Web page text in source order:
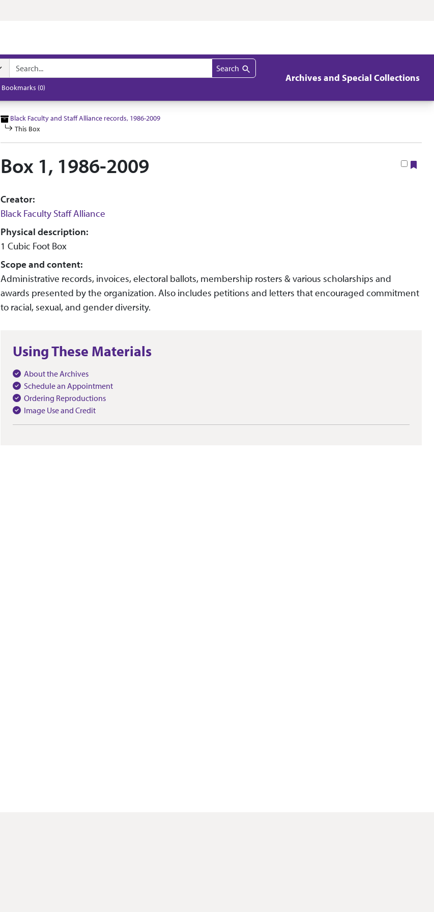
Search
Bookmarks (0)
Archives and Special Collections
Black Faculty and Staff Alliance records, 1986-2009
This Box
Box 1, 1986-2009
Creator:
Black Faculty Staff Alliance
Physical description:
1 Cubic Foot Box
Scope and content:
Administrative records, invoices, electoral ballots, membership rosters & various scholarships and
awards presented by the organization. Also includes petitions and letters that encouraged commitment
to racial, sexual, and gender diversity.
Using These Materials
About the Archives
Schedule an Appointment
Ordering Reproductions
Image Use and Credit